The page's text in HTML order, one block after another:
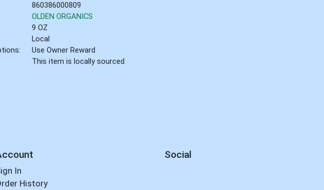
860386000809
OLDEN ORGANICS
9 OZ
Local
Use Owner Reward
This item is locally sourced
In
History
Social